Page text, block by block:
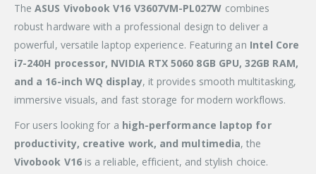
TheASUS Vivobook V16 V3607VM-PL027W combines
robust hardware with a professional design to deliver a
powerful, versatile laptop experience. Featuring an Intel Core
i7-240H processor, NVIDIA RTX 5060 8GB GPU, 32GB RAM,
and a 16-inch WQ display, it provides smooth multitasking,
immersive visuals, and fast storage for modern workflows.
For users looking for a high-performance laptop for
productivity, creative work, and multimedia, the
Vivobook V16is a reliable, efficient, and stylish choice.